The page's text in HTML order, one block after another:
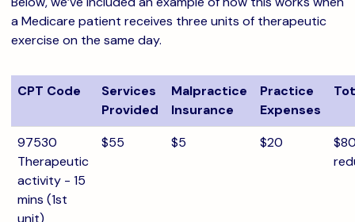
a Medicare patient receives three units of therapeutic
exercise on the same day.
CPT Code
Services
Provided
Malpractice
Insurance
Practice
Expenses
97530
Therapeutic
activity - 15
mins (1st
unit)
$55 $5 $20